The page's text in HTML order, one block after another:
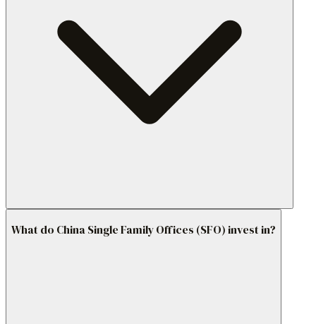
What do China Single Family Offices (SFO) invest in?